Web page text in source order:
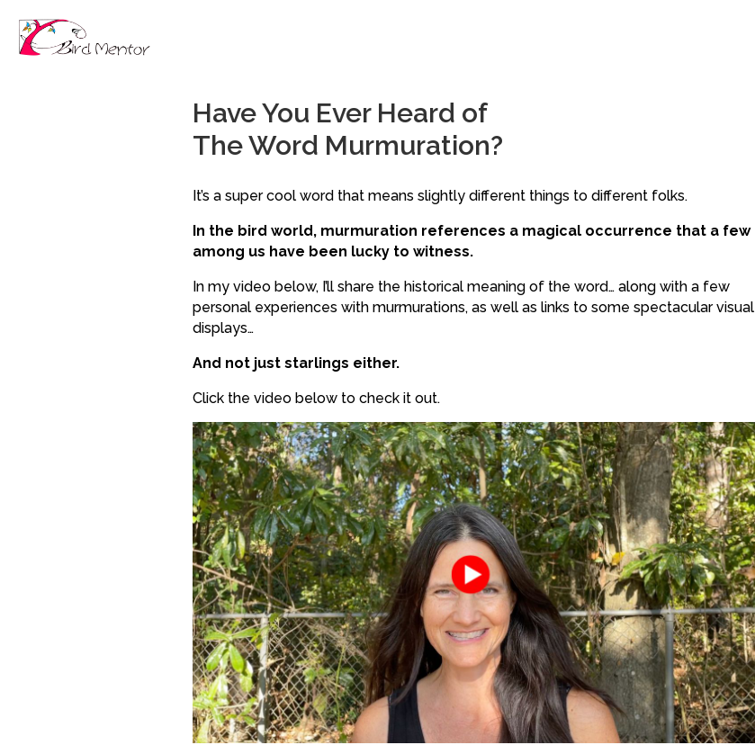
Have You Ever Heard of
The Word Murmuration?
It’s a super cool word that means slightly different things to different folks.
In the bird world, murmuration references a magical occurrence that a few
among us have been lucky to witness.
In my video below, I’ll share the historical meaning of the word… along with a few
personal experiences with murmurations, as well as links to some spectacular visual
displays…
And not just starlings either.
Click the video below to check it out.